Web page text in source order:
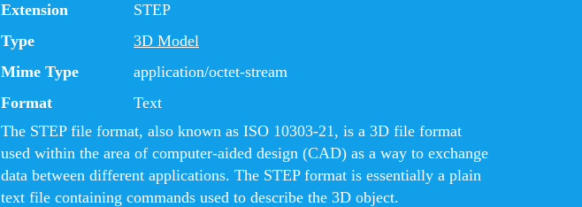
Extension
STEP
Type
3D Model
Mime Type
application/octet-stream
Format
Text
The STEP file format, also known as ISO 10303-21, is a 3D file format
used within the area of computer-aided design (CAD) as a way to exchange
data between different applications. The STEP format is essentially a plain
text file containing commands used to describe the 3D object.